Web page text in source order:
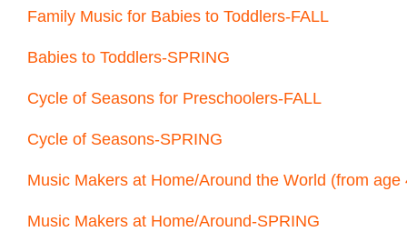
Family Music for Babies to Toddlers-FALL
Babies to Toddlers-SPRING
Cycle of Seasons for Preschoolers-FALL
Cycle of Seasons-SPRING
Music Makers at Home/Around the World (from age
Music Makers at Home/Around-SPRING